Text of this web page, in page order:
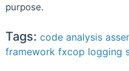
purpose.
Tags: code analysis
framework fxcop logging